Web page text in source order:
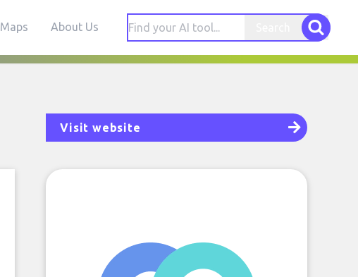
Maps About Us
Visit website